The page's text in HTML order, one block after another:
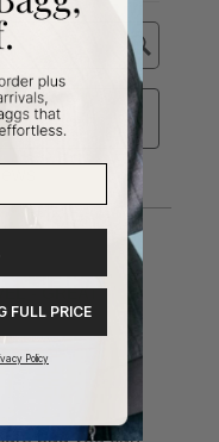
FULL PRICE
Policy